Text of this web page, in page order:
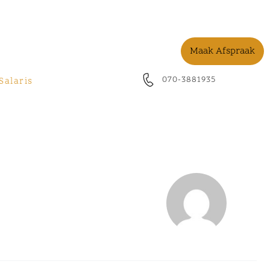
Maak Afspraak
070-3881935